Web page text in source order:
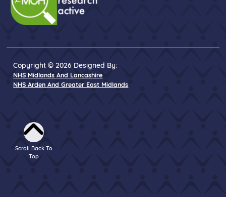
Copyright © 2026 Designed By:
NHS Midlands And Lancashire
NHS Arden And Greater East Midlands
Scroll Back To
Top